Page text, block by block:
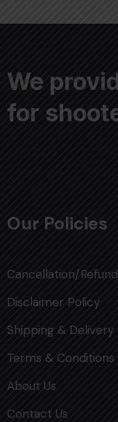
We
for
Our Policies
Cancellation/
Disclaimer Policy
Shipping & Delivery
Terms & Conditions
About Us
Contact Us